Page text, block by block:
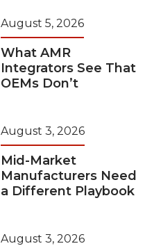
August 5, 2026
What AMR
Integrators See That
OEMs Don’t
August 3, 2026
Mid-Market
Manufacturers Need
a Different Playbook
August 3, 2026